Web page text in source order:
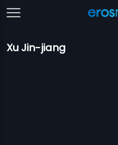
Xu Jin-jiang